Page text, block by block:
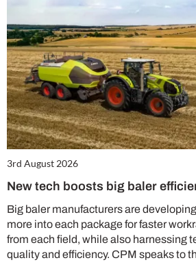
3rd August 2026
New tech boosts big baler
Big baler manufacturers are
more into each package for faster
from each field, while also harnessing
quality and efficiency. CPM speaks to